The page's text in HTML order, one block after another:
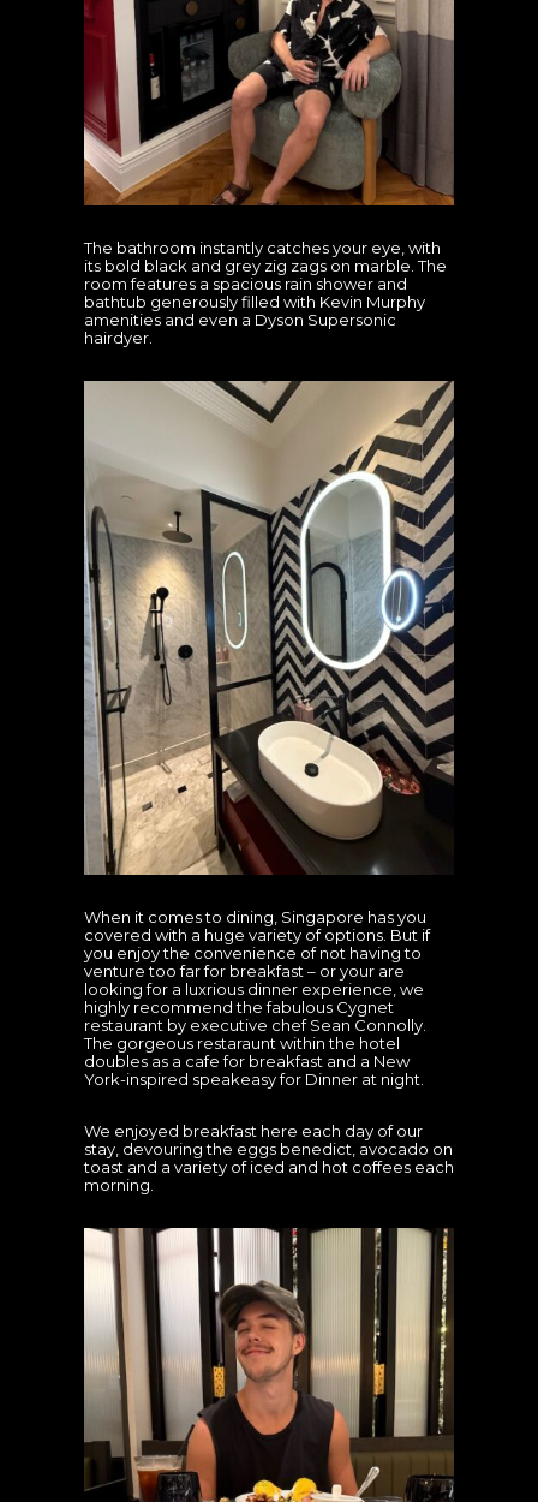
The bathroom instantly catches your eye, with
its bold black and grey zig zags on marble. The
room features a spacious rain shower and
bathtub generously filled with Kevin Murphy
amenities and even a Dyson Supersonic
hairdyer.
When it comes to dining, Singapore has you
covered with a huge variety of options. But if
you enjoy the convenience of not having to
venture too far for breakfast – or your are
looking for a luxrious dinner experience, we
highly recommend the fabulous Cygnet
restaurant by executive chef Sean Connolly.
The gorgeous restaraunt within the hotel
doubles as a cafe for breakfast and a New
York-inspired speakeasy for Dinner at night.
We enjoyed breakfast here each day of our
stay, devouring the eggs benedict, avocado on
toast and a variety of iced and hot coffees each
morning.